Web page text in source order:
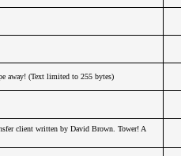
away! (Text limited to 255 bytes)
client written by David Brown. Tower! A